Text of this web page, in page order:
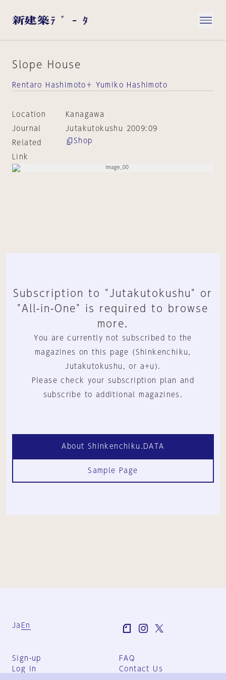
Slope House
Rentaro Hashimoto＋ Yumiko Hashimoto
Location
Kanagawa
Journal
Jutakutokushu 2009:09
Related
Link
Shop
Subscription to "Jutakutokushu" or
"All-in-One" is required to browse
more.
You are currently not subscribed to the
magazines on this page (Shinkenchiku,
Jutakutokushu, or a+u).
Please check your subscription plan and
subscribe to additional magazines.
About Shinkenchiku.DATA
Sample Page
Ja En
Sign-up
Log in
FAQ
Contact Us